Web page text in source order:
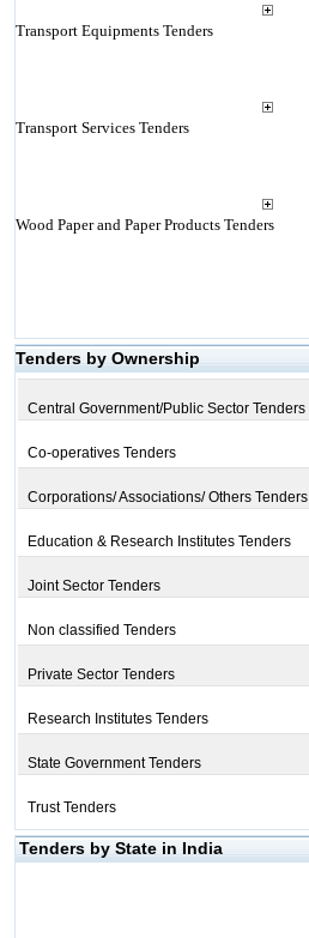
Transport Equipments Tenders
Transport Services Tenders
Wood Paper and Paper Products Tenders
Tenders by Ownership
Central Government/Public Sector Tenders
Co-operatives Tenders
Corporations/ Associations/ Others Tenders
Education & Research Institutes Tenders
Joint Sector Tenders
Non classified Tenders
Private Sector Tenders
Research Institutes Tenders
State Government Tenders
Trust Tenders
Tenders by State in India